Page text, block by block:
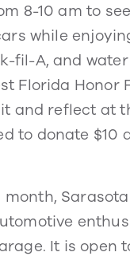
8-10 am to
while
fil-A, and
Florida Honor
and reflect at
to donate
It is